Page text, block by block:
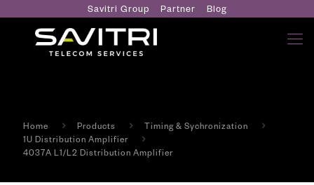
Savitri Group Partner Blog
Home Products
Timing & Sychronization
1U Distribution Amplifier
4037A L1/L2 Distribution Amplifier